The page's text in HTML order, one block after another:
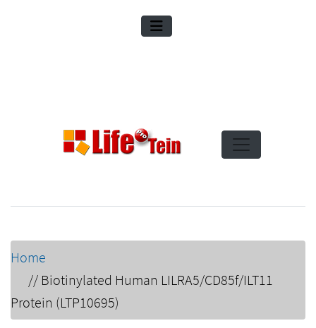
Home
// Biotinylated Human LILRA5/CD85f/ILT11
Protein (LTP10695)